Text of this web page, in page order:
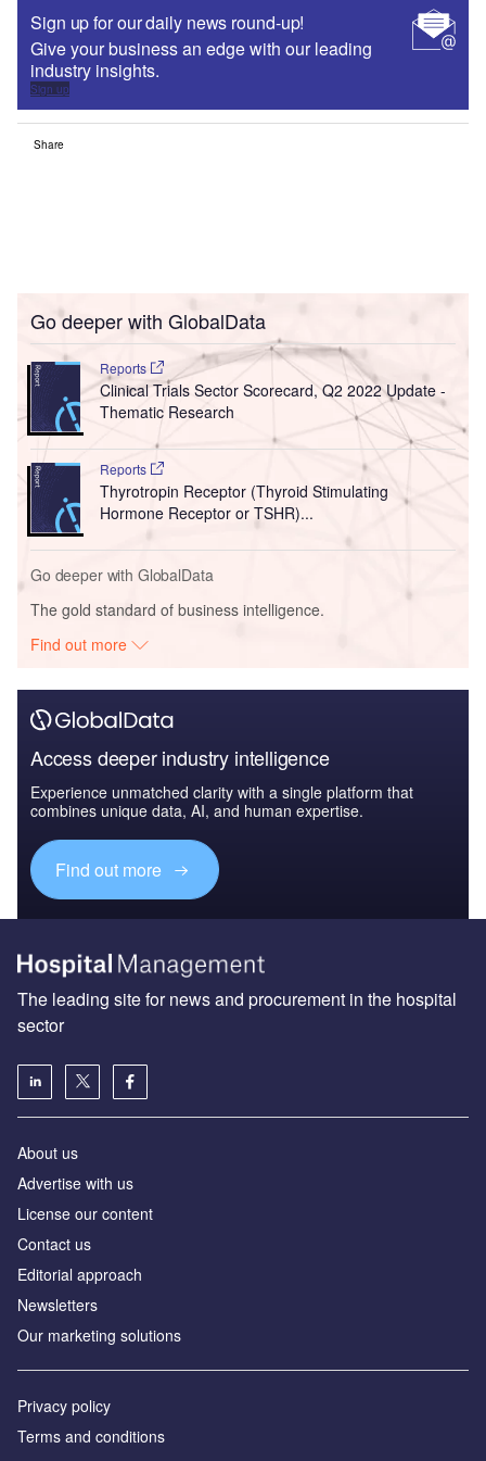
Sign up for our daily news round-up!
Give your business an edge with our leading
industry insights.
Sign up
Share
Go deeper with GlobalData
Reports
Clinical Trials Sector Scorecard, Q2 2022 Update -
Thematic Research
Reports
Thyrotropin Receptor (Thyroid Stimulating
Hormone Receptor or TSHR)...
Go deeper with GlobalData
The gold standard of business intelligence.
Find out more
Access deeper industry intelligence
Experience unmatched clarity with a single platform that
combines unique data, AI, and human expertise.
Find out more
The leading site for news and procurement in the hospital
sector
About us
Advertise with us
License our content
Contact us
Editorial approach
Newsletters
Our marketing solutions
Privacy policy
Terms and conditions